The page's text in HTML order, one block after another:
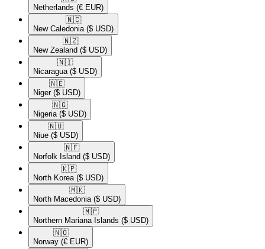
Netherlands (€ EUR)
🇳🇨​
New Caledonia ($ USD)
🇳🇿​
New Zealand ($ USD)
🇳🇮​
Nicaragua ($ USD)
🇳🇪​
Niger ($ USD)
🇳🇬​
Nigeria ($ USD)
🇳🇺​
Niue ($ USD)
🇳🇫​
Norfolk Island ($ USD)
🇰🇵​
North Korea ($ USD)
🇲🇰​
North Macedonia ($ USD)
🇲🇵​
Northern Mariana Islands ($ USD)
🇳🇴​
Norway (€ EUR)